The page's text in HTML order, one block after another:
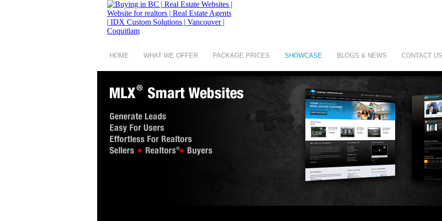
HOME WHAT WE OFFER PACKAGE PRICES SHOWCASE BLOGS & NEWS CONTACT US
copyright © 2008 - 2026 Buying in BC a group of company